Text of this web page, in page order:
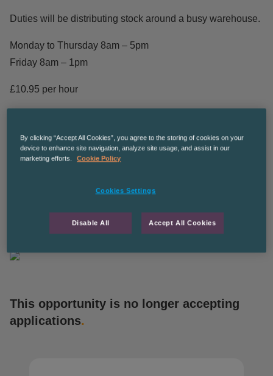
Duties will be distributing stock around a busy warehouse.
Monday to Thursday 8am – 5pm
Friday 8am – 1pm
£10.95 per hour
The Recruitment Co are an equal opportunities employer
The Recruitment Co. is an equal opportunities employer
and we’re committed to diversity and inclusion in the
This opportunity is no longer accepting
applications.
By clicking “Accept All Cookies”, you agree to the storing of cookies on your
device to enhance site navigation, analyze site usage, and assist in our
marketing efforts.
Cookie Policy
Cookies Settings
Disable All Accept All Cookies